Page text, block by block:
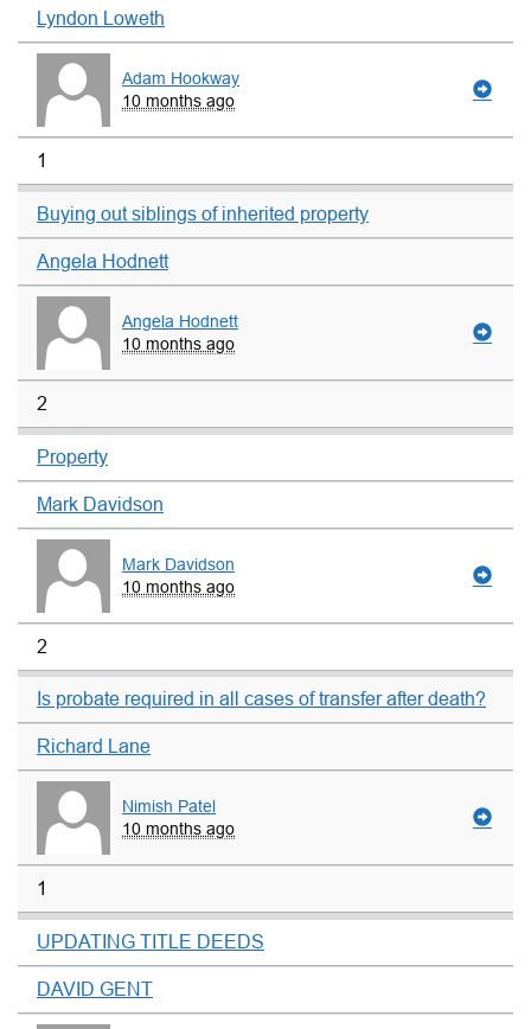
Lyndon Loweth
Adam Hookway
10 months ago
1
Buying out siblings of inherited property
Angela Hodnett
Angela Hodnett
10 months ago
2
Property
Mark Davidson
Mark Davidson
10 months ago
2
Is probate required in all cases of transfer after death?
Richard Lane
Nimish Patel
10 months ago
1
UPDATING TITLE DEEDS
DAVID GENT